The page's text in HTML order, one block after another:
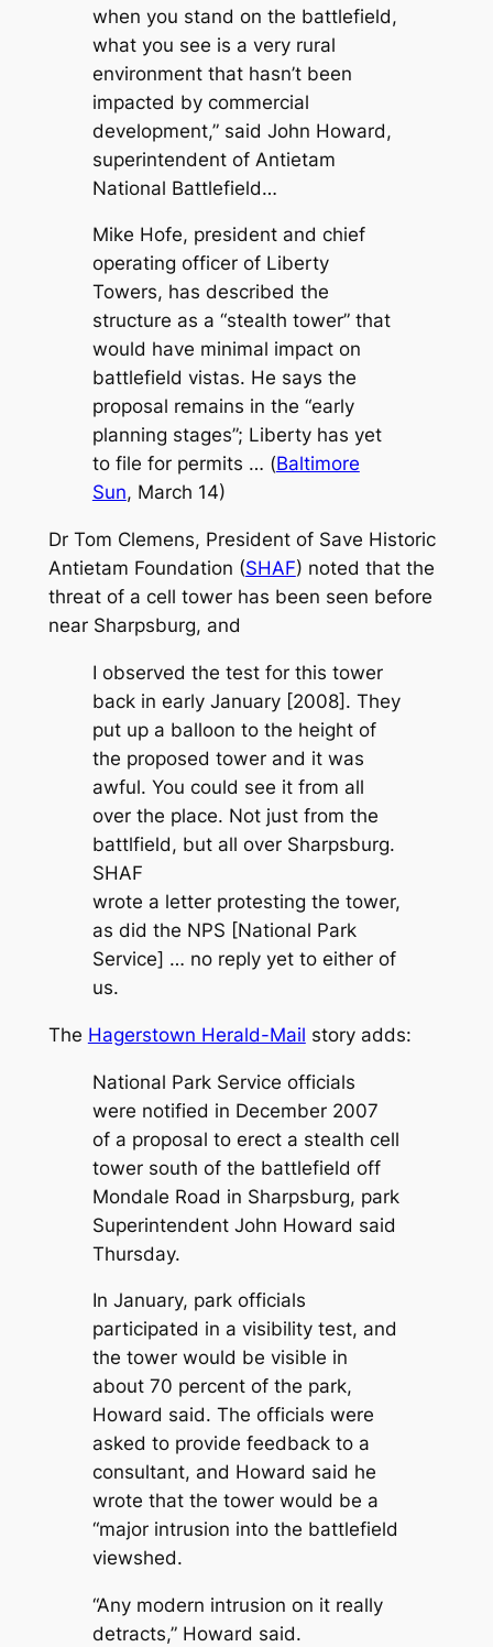
when you stand on the battlefield,
what you see is a very rural
environment that hasn’t been
impacted by commercial
development,” said John Howard,
superintendent of Antietam
National Battlefield…
Mike Hofe, president and chief
operating officer of Liberty
Towers, has described the
structure as a “stealth tower” that
would have minimal impact on
battlefield vistas. He says the
proposal remains in the “early
planning stages”; Liberty has yet
to file for permits … (Baltimore
Sun, March 14)
Dr Tom Clemens, President of Save Historic
Antietam Foundation (SHAF) noted that the
threat of a cell tower has been seen before
near Sharpsburg, and
I observed the test for this tower
back in early January [2008]. They
put up a balloon to the height of
the proposed tower and it was
awful. You could see it from all
over the place. Not just from the
battlfield, but all over Sharpsburg.
SHAF
wrote a letter protesting the tower,
as did the NPS [National Park
Service] … no reply yet to either of
us.
The Hagerstown Herald-Mail story adds:
National Park Service officials
were notified in December 2007
of a proposal to erect a stealth cell
tower south of the battlefield off
Mondale Road in Sharpsburg, park
Superintendent John Howard said
Thursday.
In January, park officials
participated in a visibility test, and
the tower would be visible in
about 70 percent of the park,
Howard said. The officials were
asked to provide feedback to a
consultant, and Howard said he
wrote that the tower would be a
“major intrusion into the battlefield
viewshed.
“Any modern intrusion on it really
detracts,” Howard said.